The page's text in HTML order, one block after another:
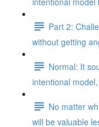
Part 2:
without getting
Normal: It
intentional
No matter
will be valuable